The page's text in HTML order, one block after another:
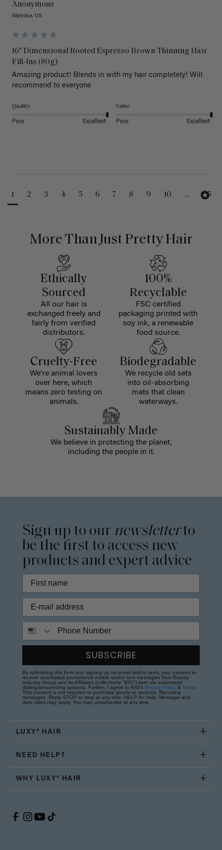
Anonymous
Waleska, US
16" Dimensional Rooted Espresso Brown Thinning Hair
Fill-Ins (80g)
Amazing product! Blends in with my hair completely! Will
recommend to everyone
Quality
Poor Excellent
Value
Poor Excellent
1 2 3 4 5 6 7 8 9 10 ... 25
More Than Just Pretty Hair
Ethically
Sourced
All our hair is
exchanged freely and
fairly from verified
distributors.
100%
Recyclable
FSC certified
packaging printed with
soy ink, a renewable
food source.
Cruelty-Free
We're animal lovers
over here, which
means zero testing on
animals.
Biodegradable
We recycle old sets
into oil-absorbing
mats that clean
waterways.
Sustainably Made
We believe in protecting the planet,
including the people in it.
Sign up to our newsletterto
be the first to access new
products and expert advice
SUBSCRIBE
By submitting this form and signing up for email and/or texts, you consent to
receive automated promotional emails and/or text messages from Beauty
Industry Group and its Affiliates (collectively "BIG") sent via automated
dialing/sequencing systems. Further, I agree to BIG's Privacy Policy & Terms
This consent is not required to purchase goods or services. Recurring
messages. Reply STOP to stop at any time; HELP for help. Message and
data rates may apply. You may unsubscribe at any time.
LUXY® HAIR
NEED HELP?
WHY LUXY® HAIR